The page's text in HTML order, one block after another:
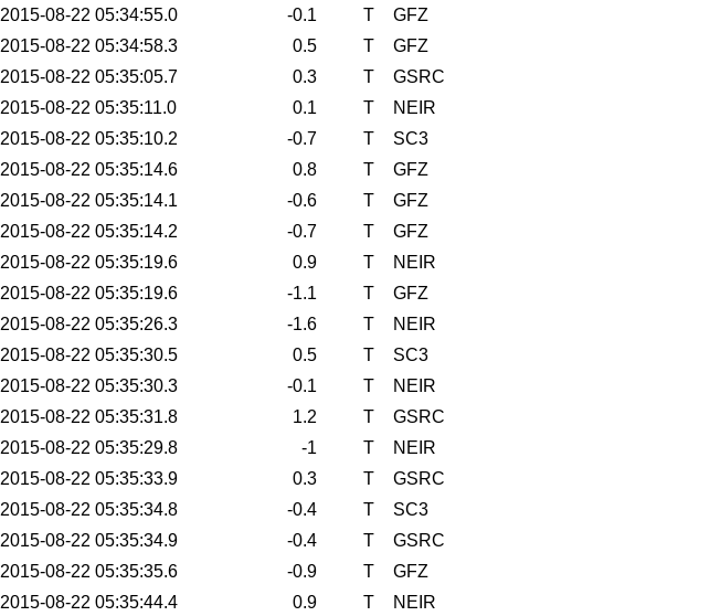
2015-08-22 05:34:55.0 -0.1 T
GFZ
2015-08-22 05:34:58.3 0.5 T
GFZ
2015-08-22 05:35:05.7 0.3 T
GSRC
2015-08-22 05:35:11.0 0.1 T
NEIR
2015-08-22 05:35:10.2 -0.7 T
SC3
2015-08-22 05:35:14.6 0.8 T
GFZ
2015-08-22 05:35:14.1 -0.6 T
GFZ
2015-08-22 05:35:14.2 -0.7 T
GFZ
2015-08-22 05:35:19.6 0.9 T
NEIR
2015-08-22 05:35:19.6 -1.1 T
GFZ
2015-08-22 05:35:26.3 -1.6 T
NEIR
2015-08-22 05:35:30.5 0.5 T
SC3
2015-08-22 05:35:30.3 -0.1 T
NEIR
2015-08-22 05:35:31.8 1.2 T
GSRC
2015-08-22 05:35:29.8 -1 T
NEIR
2015-08-22 05:35:33.9 0.3 T
GSRC
2015-08-22 05:35:34.8 -0.4 T
SC3
2015-08-22 05:35:34.9 -0.4 T
GSRC
2015-08-22 05:35:35.6 -0.9 T
GFZ
2015-08-22 05:35:44.4 0.9 T
NEIR